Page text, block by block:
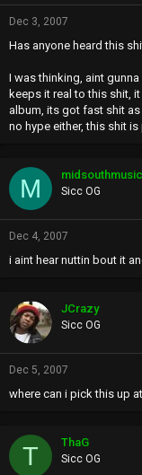
Dec 3, 2007
Has anyone heard this
I was thinking, aint
keeps it real to this shit,
album, its got fast shit
no hype either, this shit is
M Sicc OG
Dec 4, 2007
i aint hear nuttin bout it
JCrazy
Sicc OG
Dec 5, 2007
where can i pick this up
T ThaG
Sicc OG